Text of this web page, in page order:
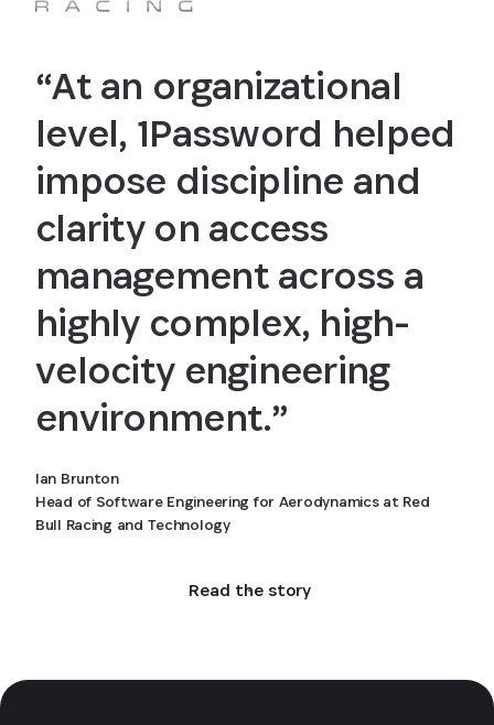
“At an organizational
level, 1Password helped
impose discipline and
clarity on access
management across a
highly complex, high-
velocity engineering
environment.”
Ian Brunton
Head of Software Engineering for Aerodynamics at Red
Bull Racing and Technology
Read the story